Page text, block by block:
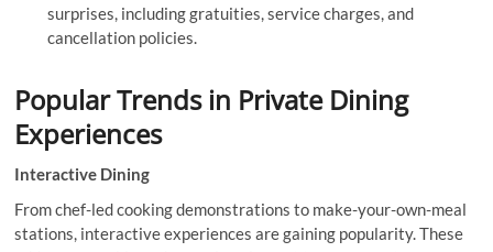
surprises, including gratuities, service charges, and
cancellation policies.
Popular Trends in Private Dining
Experiences
Interactive Dining
From chef-led cooking demonstrations to make-your-own-meal
stations, interactive experiences are gaining popularity. These